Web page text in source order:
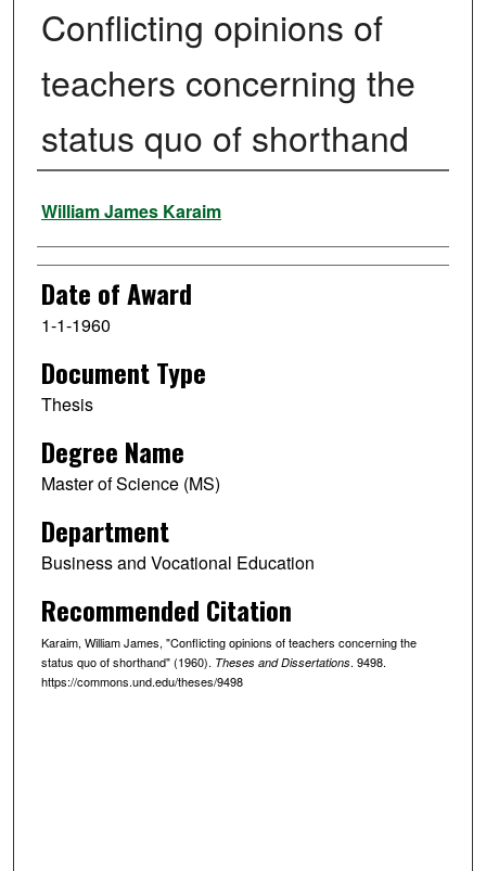
Conflicting opinions of
teachers concerning the
status quo of shorthand
Author
William James Karaim
Date of Award
1-1-1960
Document Type
Thesis
Degree Name
Master of Science (MS)
Department
Business and Vocational Education
Recommended Citation
Karaim, William James, "Conflicting opinions of teachers concerning the
status quo of shorthand" (1960). Theses and Dissertations. 9498.
https://commons.und.edu/theses/9498